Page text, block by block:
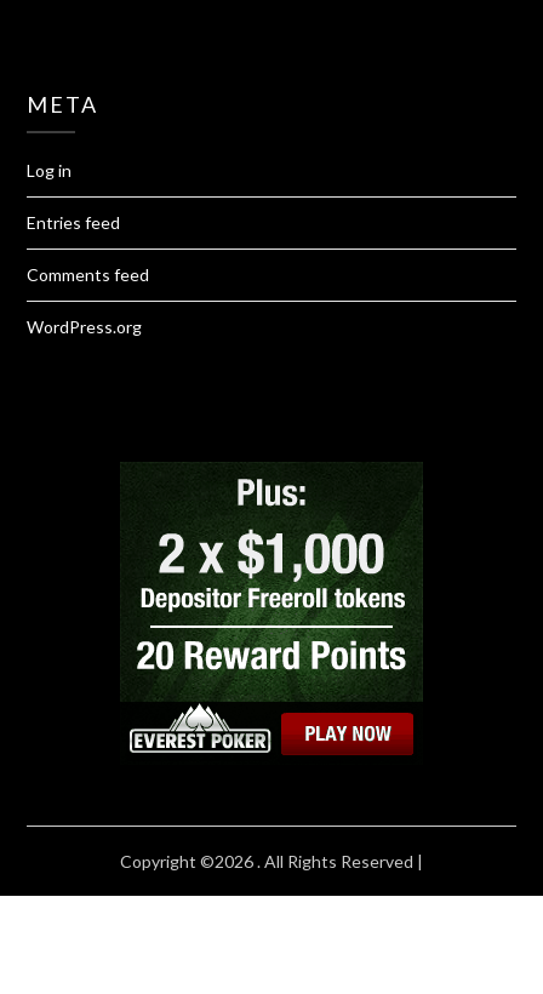
META
Log in
Entries feed
Comments feed
WordPress.org
Copyright ©2026 . All Rights Reserved |